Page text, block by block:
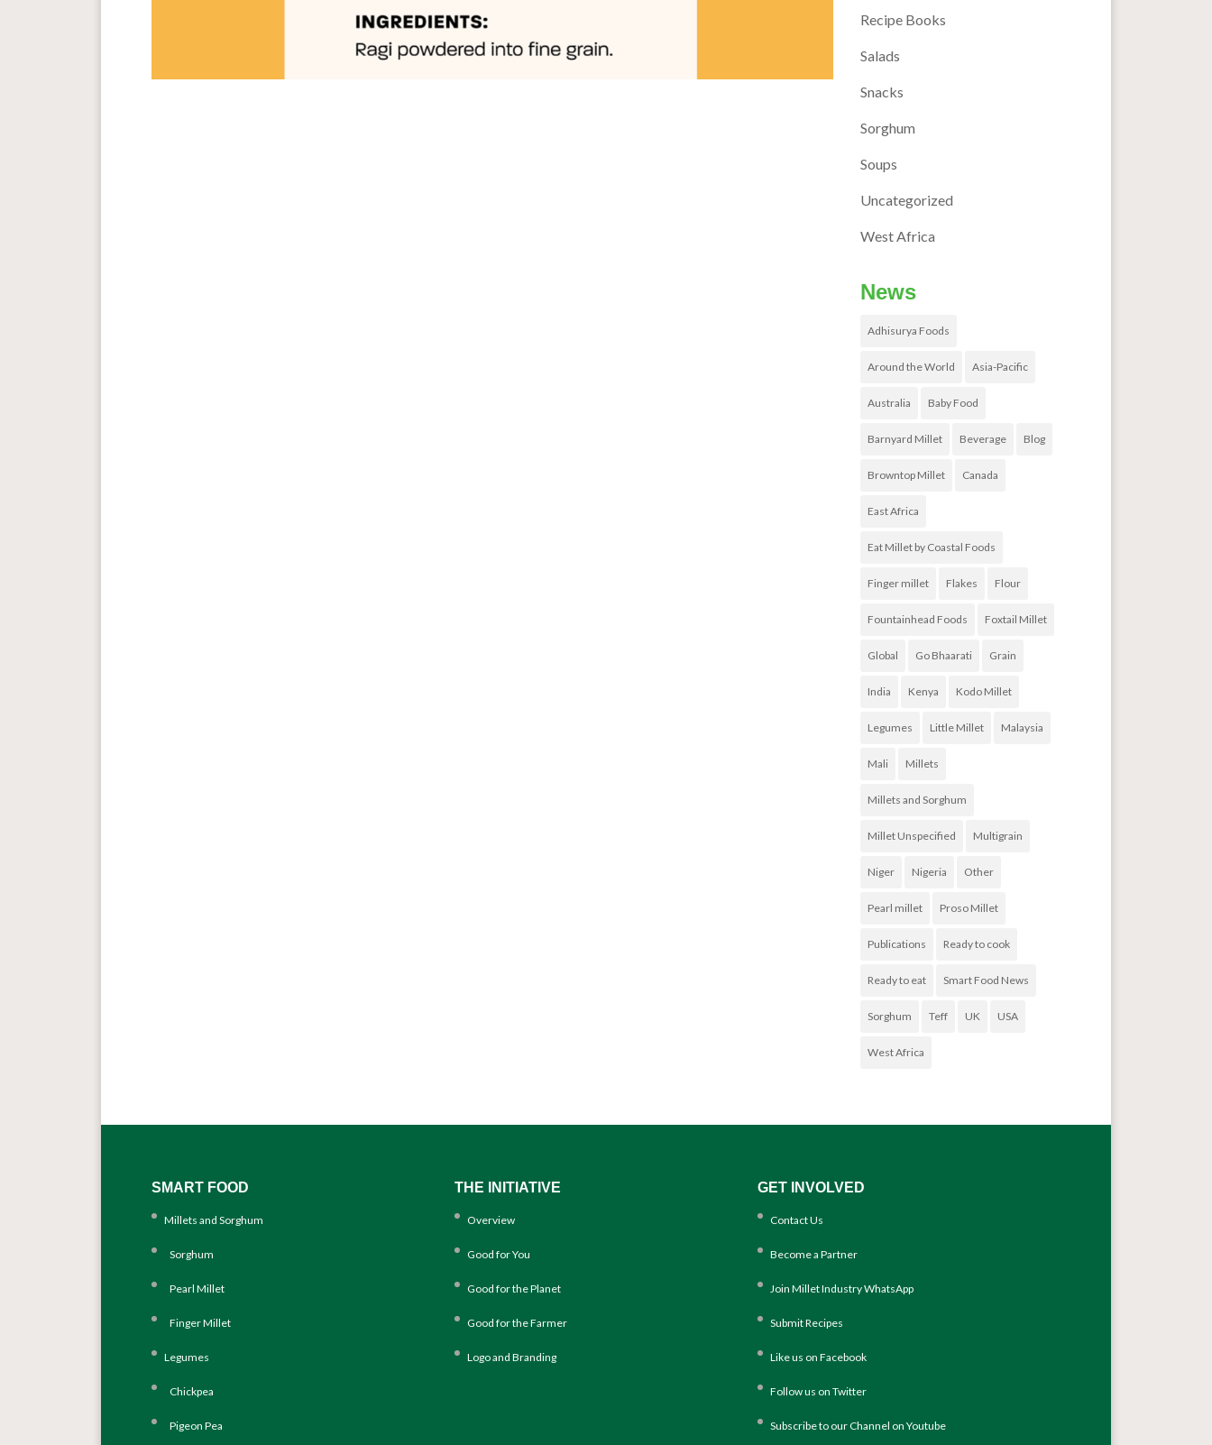
Recipe Books
Salads
Snacks
Sorghum
Soups
Uncategorized
West Africa
News
Adhisurya Foods
Around the World Asia-Pacific
Australia Baby Food
Barnyard Millet Beverage Blog
Browntop Millet Canada
East Africa
Eat Millet by Coastal Foods
Finger millet Flakes Flour
Fountainhead Foods Foxtail Millet
Global Go Bhaarati Grain
India Kenya Kodo Millet
Legumes Little Millet Malaysia
Mali Millets
Millets and Sorghum
Millet Unspecified Multigrain
Niger Nigeria Other
Pearl millet Proso Millet
Publications Ready to cook
Ready to eat Smart Food News
Sorghum Teff UK USA
West Africa
SMART FOOD
Millets and Sorghum
Sorghum
Pearl Millet
Finger Millet
Legumes
Chickpea
Pigeon Pea
THE INITIATIVE
Overview
Good for You
Good for the Planet
Good for the Farmer
Logo and Branding
GET INVOLVED
Contact Us
Become a Partner
Join Millet Industry WhatsApp
Submit Recipes
Like us on Facebook
Follow us on Twitter
Subscribe to our Channel on Youtube